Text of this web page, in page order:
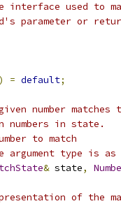
interface used to
parameter or
= default;
number
numbers in state.
to match
type is as
& state,
of the